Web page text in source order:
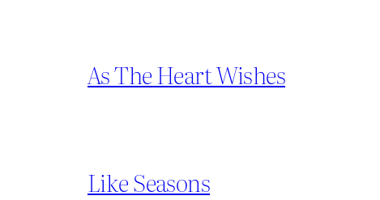
As The Heart Wishes
Like Seasons